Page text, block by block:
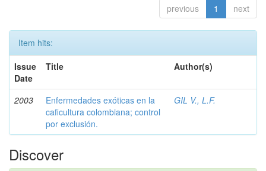
previous 1 next
Item hits:
Issue
Date
Title Author(s)
2003
Enfermedades exóticas en la
caficultura colombiana; control
por exclusión.
GIL V., L.F.
Discover